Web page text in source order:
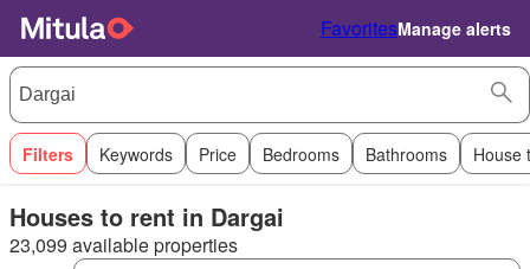
FavoritesManage alerts
Filters Keywords Price Bedrooms Bathrooms House
Houses to rent in Dargai
23,099 available properties